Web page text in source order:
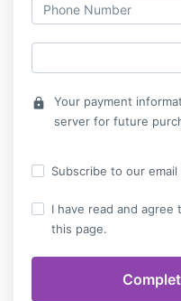
lock
Your payment
server for future
Subscribe to our email
I have read and
this page.